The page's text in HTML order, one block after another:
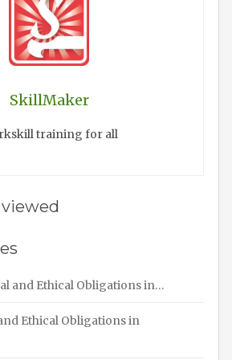
SkillMaker
training for all
viewed
and Ethical Obligations in…
Ethical Obligations in